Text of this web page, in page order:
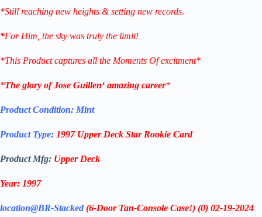
*Still reaching new heights & setting new records.
*For Him, the sky was truly the limit!
*This Product captures all the Moments Of excitment*
*The glory ofJose Guillen‘ amazing career*
Product Condition: Mint
Product Type: 1997 Upper Deck Star Rookie Card
Product Mfg: Upper Deck
Year: 1997
location@BR-Stacked (6-Door Tan-Console Case!) (0) 02-19-2024